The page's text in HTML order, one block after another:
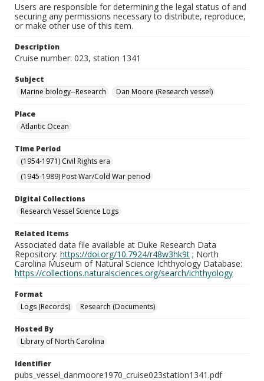
Users are responsible for determining the legal status of and
securing any permissions necessary to distribute, reproduce,
or make other use of this item.
Description
Cruise number: 023, station 1341
Subject
Marine biology--Research
Dan Moore (Research vessel)
Place
Atlantic Ocean
Time Period
(1954-1971) Civil Rights era
(1945-1989) Post War/Cold War period
Digital Collections
Research Vessel Science Logs
Related Items
Associated data file available at Duke Research Data
Repository: https://doi.org/10.7924/r48w3hk9t ; North
Carolina Museum of Natural Science Ichthyology Database:
https://collections.naturalsciences.org/search/ichthyology
Format
Logs (Records)
Research (Documents)
Hosted By
Library of North Carolina
Identifier
pubs_vessel_danmoore1970_cruise023station1341.pdf